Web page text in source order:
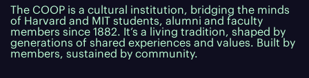
The COOP is a cultural institution, bridging the minds
of Harvard and MIT students, alumni and faculty
members since 1882. It’s a living tradition, shaped by
generations of shared experiences and values. Built by
members, sustained by community.